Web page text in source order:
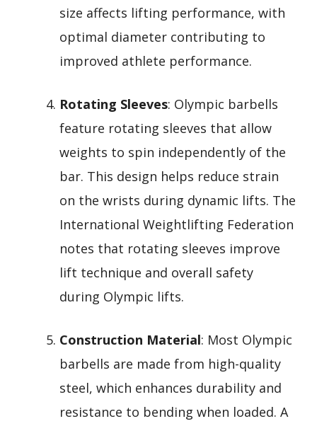
size affects lifting performance, with
optimal diameter contributing to
improved athlete performance.
Rotating Sleeves: Olympic barbells
feature rotating sleeves that allow
weights to spin independently of the
bar. This design helps reduce strain
on the wrists during dynamic lifts. The
International Weightlifting Federation
notes that rotating sleeves improve
lift technique and overall safety
during Olympic lifts.
Construction Material: Most Olympic
barbells are made from high-quality
steel, which enhances durability and
resistance to bending when loaded. A